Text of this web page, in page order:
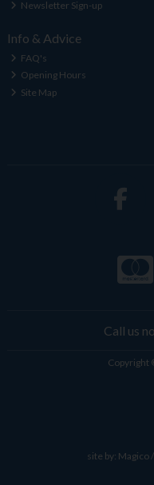
Newsletter Sign-up
Info & Advice
FAQ's
Opening Hours
Site Map
Call us
Copyright
site by: Magico/